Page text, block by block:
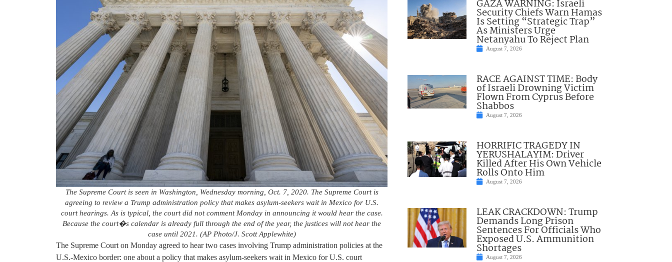
The Supreme Court is seen in Washington, Wednesday morning, Oct. 7, 2020. The Supreme Court is
agreeing to review a Trump administration policy that makes asylum-seekers wait in Mexico for U.S.
court hearings. As is typical, the court did not comment Monday in announcing it would hear the case.
Because the court�s calendar is already full through the end of the year, the justices will not hear the
case until 2021. (AP Photo/J. Scott Applewhite)
The Supreme Court on Monday agreed to hear two cases involving Trump administration policies at the
U.S.-Mexico border: one about a policy that makes asylum-seekers wait in Mexico for U.S. court
GAZA WARNING: Israeli
Security Chiefs Warn Hamas
Is Setting “Strategic Trap”
As Ministers Urge
Netanyahu To Reject Plan
August 7, 2026
RACE AGAINST TIME: Body
of Israeli Drowning Victim
Flown From Cyprus Before
Shabbos
August 7, 2026
HORRIFIC TRAGEDY IN
YERUSHALAYIM: Driver
Killed After His Own Vehicle
Rolls Onto Him
August 7, 2026
LEAK CRACKDOWN: Trump
Demands Long Prison
Sentences For Officials Who
Exposed U.S. Ammunition
Shortages
August 7, 2026